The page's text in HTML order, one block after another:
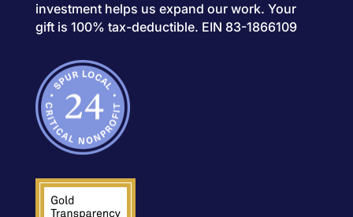
investment helps us expand our work. Your
gift is 100% tax-deductible. EIN 83-1866109